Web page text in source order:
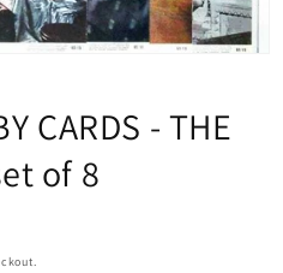
CARDS - THE
of 8